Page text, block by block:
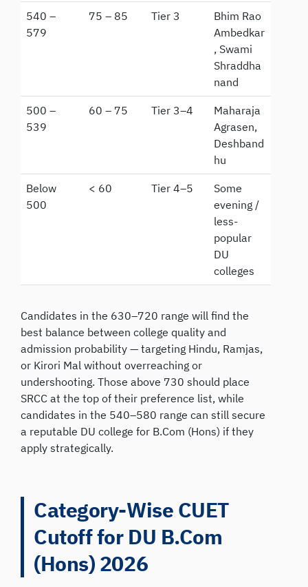
540 –
579
75 – 85 Tier 3
Bhim Rao
Ambedkar
, Swami
Shraddha
nand
500 –
539
60 – 75 Tier 3–4
Maharaja
Agrasen,
Deshband
hu
Below
500
< 60 Tier 4–5
Some
evening /
less-
popular
DU
colleges
Candidates in the 630–720 range will find the
best balance between college quality and
admission probability — targeting Hindu, Ramjas,
or Kirori Mal without overreaching or
undershooting. Those above 730 should place
SRCC at the top of their preference list, while
candidates in the 540–580 range can still secure
a reputable DU college for B.Com (Hons) if they
apply strategically.
Category-Wise CUET
Cutoff for DU B.Com
(Hons) 2026